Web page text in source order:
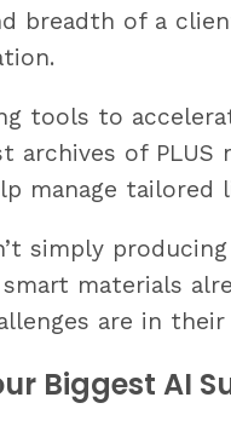
breadth of a
tools to
archives of
manage tailored
simply
materials
are in their
Biggest AI